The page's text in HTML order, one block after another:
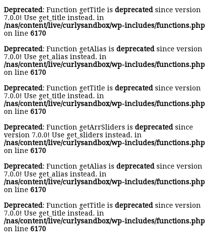
Deprecated: Function getTitle is deprecated since version
7.0.0! Use get_title instead. in
/nas/content/live/curlysandbox/wp-includes/functions.php
on line 6170
Deprecated: Function getAlias is deprecated since version
7.0.0! Use get_alias instead. in
/nas/content/live/curlysandbox/wp-includes/functions.php
on line 6170
Deprecated: Function getTitle is deprecated since version
7.0.0! Use get_title instead. in
/nas/content/live/curlysandbox/wp-includes/functions.php
on line 6170
Deprecated: Function getArrSliders is deprecated since
version 7.0.0! Use get_sliders instead. in
/nas/content/live/curlysandbox/wp-includes/functions.php
on line 6170
Deprecated: Function getAlias is deprecated since version
7.0.0! Use get_alias instead. in
/nas/content/live/curlysandbox/wp-includes/functions.php
on line 6170
Deprecated: Function getTitle is deprecated since version
7.0.0! Use get_title instead. in
/nas/content/live/curlysandbox/wp-includes/functions.php
on line 6170